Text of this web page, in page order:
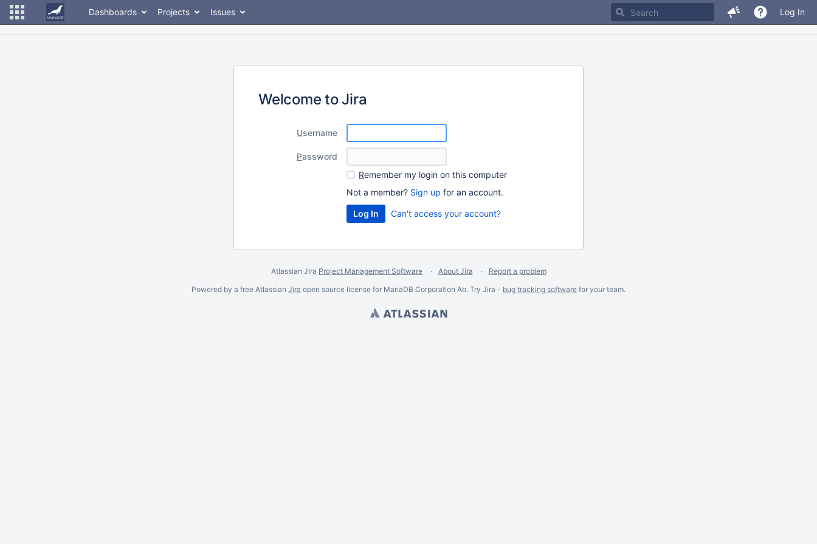
Dashboards Projects Issues Log In
Welcome to Jira
Username
Password
Remember my login on this computer
Not a member? Sign up for an account.
Can't access your account?
Atlassian Jira Project Management Software About Jira
Report a problem
Powered by a free Atlassian Jira open source license for MariaDB Corporation Ab. Try Jira - bug tracking software for yourteam.